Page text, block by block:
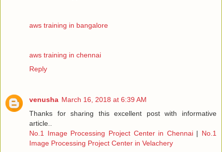
aws training in bangalore
aws training in chennai
Reply
venusha March 16, 2018 at 6:39 AM
Thanks for sharing this excellent post with informative
article..
No.1 Image Processing Project Center in Chennai| No.1
Image Processing Project Center in Velachery